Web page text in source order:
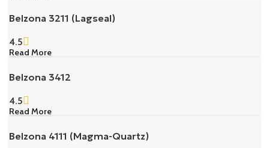
Belzona 3211 (Lagseal)
4.5
Read More
Belzona 3412
4.5
Read More
Belzona 4111 (Magma-Quartz)